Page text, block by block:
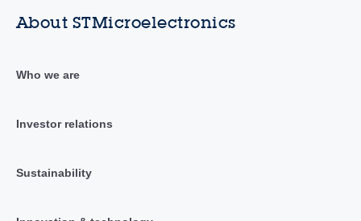
About STMicroelectronics
Who we are
Investor relations
Sustainability